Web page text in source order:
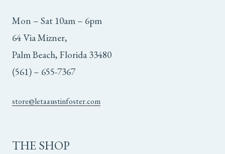
Mon – Sat 10am – 6pm
64 Via Mizner,
Palm Beach, Florida 33480
(561) – 655-7367
store@letaaustinfoster.com
THE SHOP